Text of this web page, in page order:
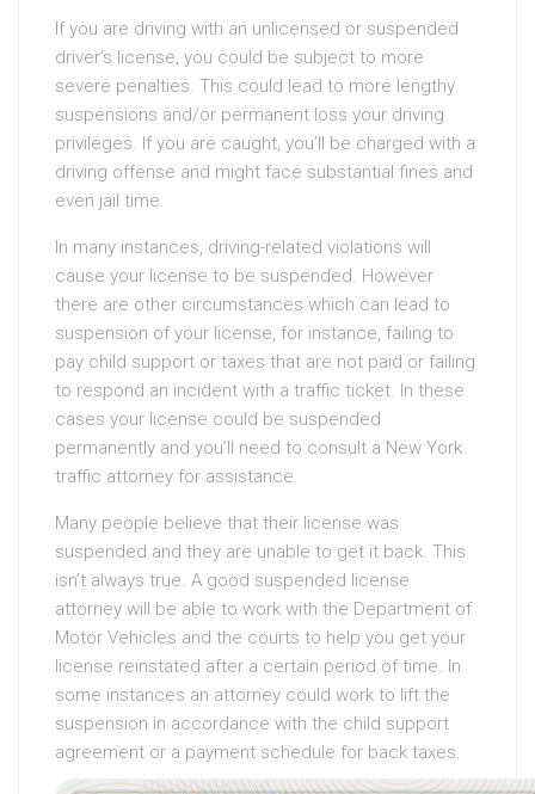
If you are driving with an unlicensed or suspended
driver’s license, you could be subject to more
severe penalties. This could lead to more lengthy
suspensions and/or permanent loss your driving
privileges. If you are caught, you’ll be charged with a
driving offense and might face substantial fines and
even jail time.
In many instances, driving-related violations will
cause your license to be suspended. However
there are other circumstances which can lead to
suspension of your license, for instance, failing to
pay child support or taxes that are not paid or failing
to respond an incident with a traffic ticket. In these
cases your license could be suspended
permanently and you’ll need to consult a New York
traffic attorney for assistance.
Many people believe that their license was
suspended and they are unable to get it back. This
isn’t always true. A good suspended license
attorney will be able to work with the Department of
Motor Vehicles and the courts to help you get your
license reinstated after a certain period of time. In
some instances an attorney could work to lift the
suspension in accordance with the child support
agreement or a payment schedule for back taxes.